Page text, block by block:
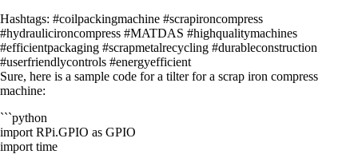
Hashtags: #coilpackingmachine #scrapironcompress
#hydraulicironcompress #MATDAS #highqualitymachines
#efficientpackaging #scrapmetalrecycling #durableconstruction
#userfriendlycontrols #energyefficient
Sure, here is a sample code for a tilter for a scrap iron compress
machine:
```python
import RPi.GPIO as GPIO
import time